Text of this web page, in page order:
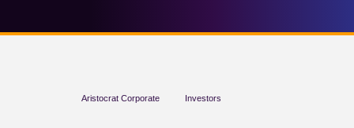
Aristocrat Corporate Investors